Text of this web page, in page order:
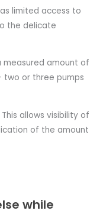
limited access to
the delicate
measured amount of
two or three pumps
allows visibility of
of the amount
while